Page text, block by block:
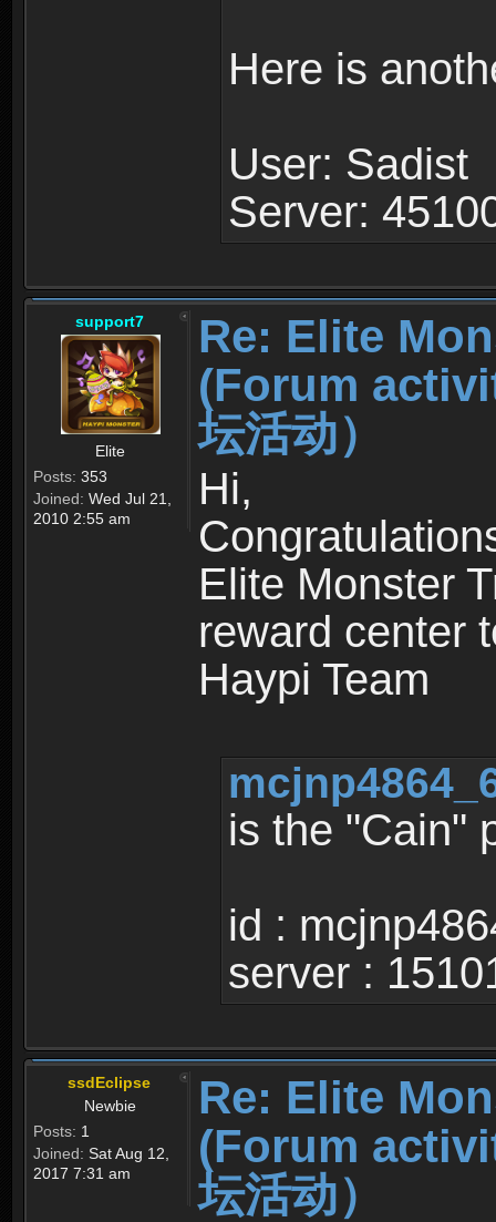
Here is
User: Sadist
Server:
support7
Elite
Posts: 353
Joined: Wed Jul 21,
2010 2:55 am
Re: Elite
(Forum
坛活动）
Hi,
Elite Monster
reward center
Haypi Team
is the "Cain"
id :
server :
ssdEclipse
Newbie
Posts: 1
Joined: Sat Aug 12,
2017 7:31 am
Re: Elite
(Forum
坛活动）